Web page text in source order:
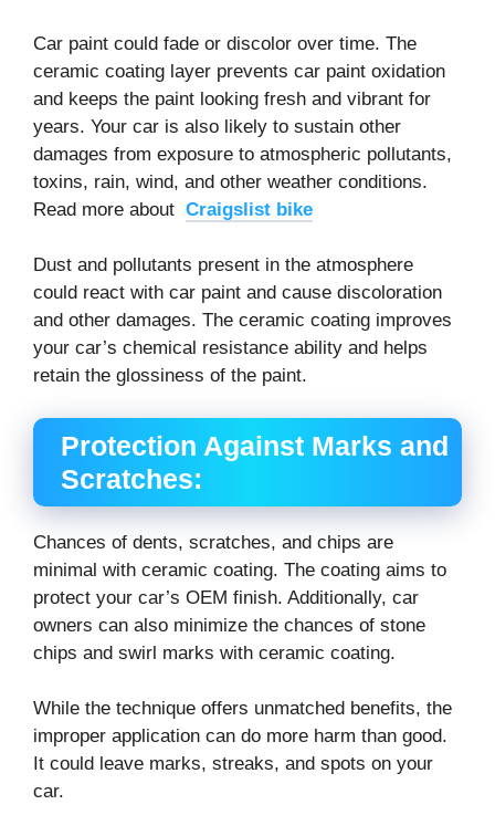
Car paint could fade or discolor over time. The
ceramic coating layer prevents car paint oxidation
and keeps the paint looking fresh and vibrant for
years. Your car is also likely to sustain other
damages from exposure to atmospheric pollutants,
toxins, rain, wind, and other weather conditions.
Read more about Craigslist bike
Dust and pollutants present in the atmosphere
could react with car paint and cause discoloration
and other damages. The ceramic coating improves
your car’s chemical resistance ability and helps
retain the glossiness of the paint.
Protection Against Marks and
Scratches:
Chances of dents, scratches, and chips are
minimal with ceramic coating. The coating aims to
protect your car’s OEM finish. Additionally, car
owners can also minimize the chances of stone
chips and swirl marks with ceramic coating.
While the technique offers unmatched benefits, the
improper application can do more harm than good.
It could leave marks, streaks, and spots on your
car.